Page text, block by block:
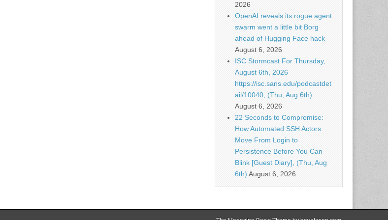
2026
OpenAI reveals its rogue agent
swarm went a little bit Borg
ahead of Hugging Face hack
August 6, 2026
ISC Stormcast For Thursday,
August 6th, 2026
https://isc.sans.edu/podcastdet
ail/10040, (Thu, Aug 6th)
August 6, 2026
22 Seconds to Compromise:
How Automated SSH Actors
Move From Login to
Persistence Before You Can
Blink [Guest Diary], (Thu, Aug
6th) August 6, 2026